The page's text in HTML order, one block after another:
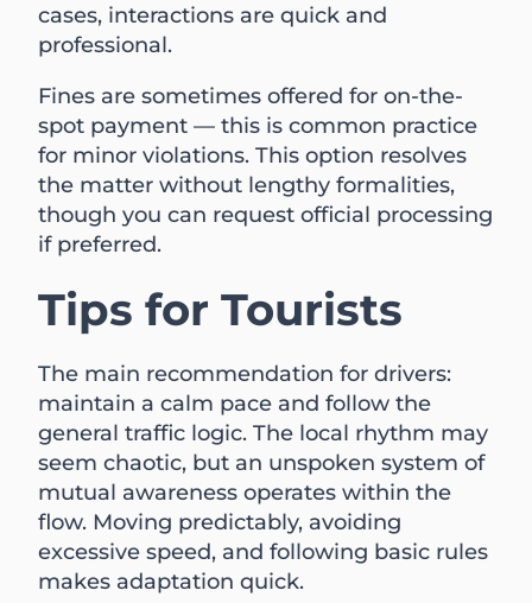
cases, interactions are quick and
professional.
Fines are sometimes offered for on-the-
spot payment — this is common practice
for minor violations. This option resolves
the matter without lengthy formalities,
though you can request official processing
if preferred.
Tips for Tourists
The main recommendation for drivers:
maintain a calm pace and follow the
general traffic logic. The local rhythm may
seem chaotic, but an unspoken system of
mutual awareness operates within the
flow. Moving predictably, avoiding
excessive speed, and following basic rules
makes adaptation quick.